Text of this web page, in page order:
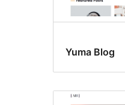
Yuma Blog